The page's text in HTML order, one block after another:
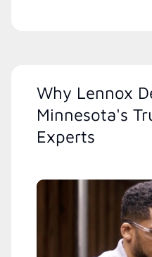
Why Lennox
Minnesota's
Experts